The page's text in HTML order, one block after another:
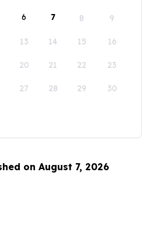
6 7 8 9
13 14 15 16
20 21 22 23
27 28 29 30
on August 7, 2026